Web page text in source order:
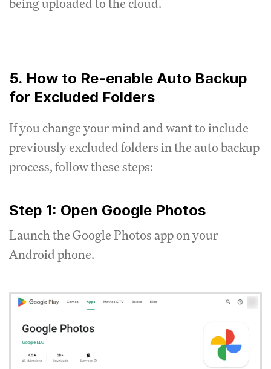
being uploaded to the cloud.
5. How to Re-enable Auto Backup
for Excluded Folders
If you change your mind and want to include
previously excluded folders in the auto backup
process, follow these steps:
Step 1: Open Google Photos
Launch the Google Photos app on your
Android phone.